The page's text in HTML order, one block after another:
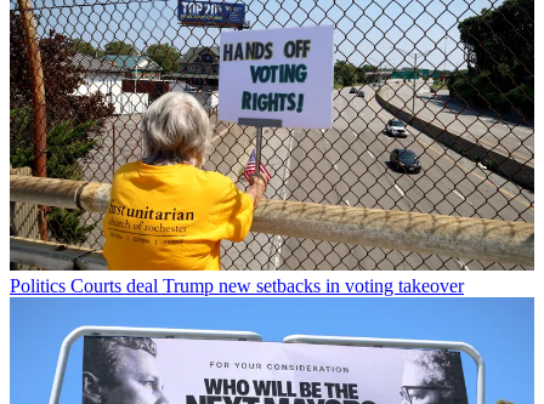
Politics Courts deal Trump new setbacks in voting takeover